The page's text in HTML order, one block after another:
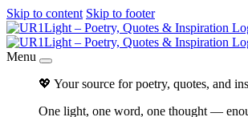
Skip to content Skip to footer
Menu
💖 Your source for poetry, quotes, and
One light, one word, one thought —